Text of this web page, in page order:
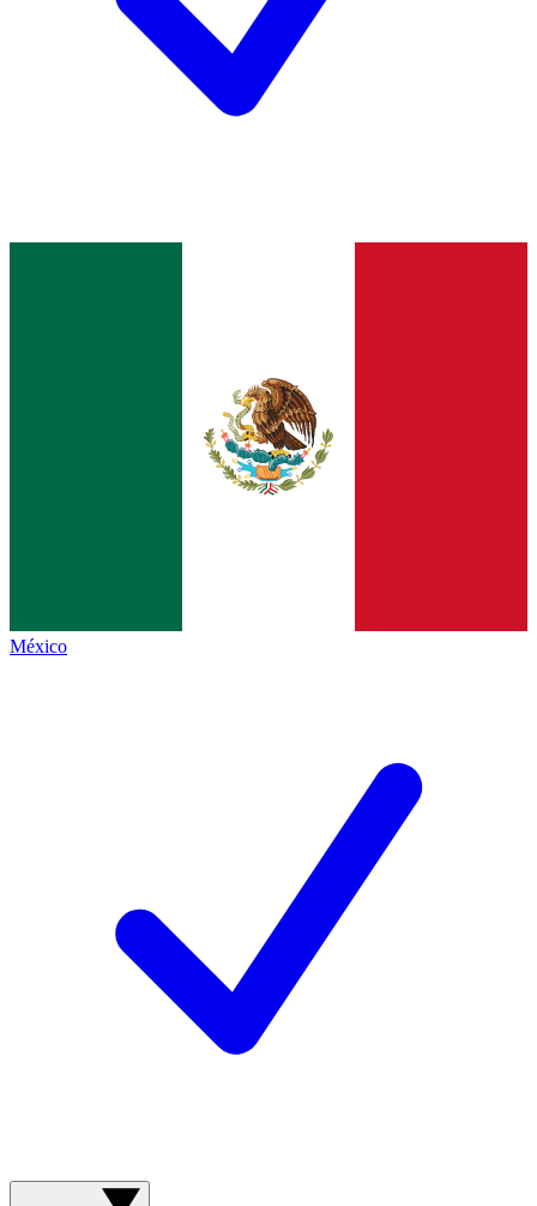
México